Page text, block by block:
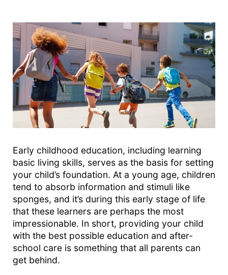
Early childhood education, including learning
basic living skills, serves as the basis for setting
your child’s foundation. At a young age, children
tend to absorb information and stimuli like
sponges, and it’s during this early stage of life
that these learners are perhaps the most
impressionable. In short, providing your child
with the best possible education and after-
school care is something that all parents can
get behind.